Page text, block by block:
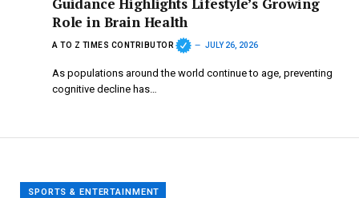
Role in Brain Health
A TO Z TIMES CONTRIBUTOR JULY 26, 2026
As populations around the world continue to age, preventing
cognitive decline has…
SPORTS & ENTERTAINMENT